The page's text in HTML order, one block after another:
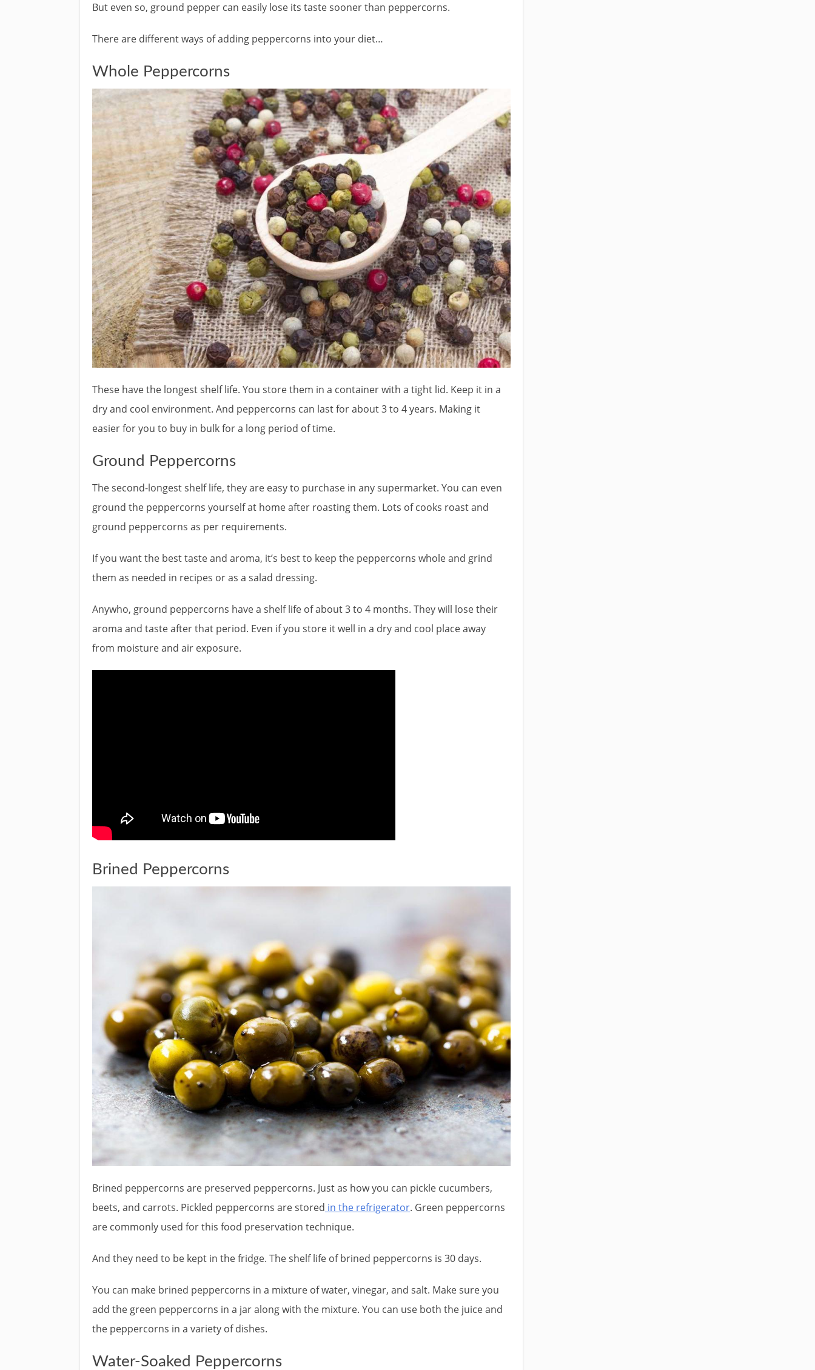
But even so, ground pepper can easily lose its taste sooner than peppercorns.
There are different ways of adding peppercorns into your diet…
Whole Peppercorns
These have the longest shelf life. You store them in a container with a tight lid. Keep it in a
dry and cool environment. And peppercorns can last for about 3 to 4 years. Making it
easier for you to buy in bulk for a long period of time.
Ground Peppercorns
The second-longest shelf life, they are easy to purchase in any supermarket. You can even
ground the peppercorns yourself at home after roasting them. Lots of cooks roast and
ground peppercorns as per requirements.
If you want the best taste and aroma, it’s best to keep the peppercorns whole and grind
them as needed in recipes or as a salad dressing.
Anywho, ground peppercorns have a shelf life of about 3 to 4 months. They will lose their
aroma and taste after that period. Even if you store it well in a dry and cool place away
from moisture and air exposure.
Brined Peppercorns
Brined peppercorns are preserved peppercorns. Just as how you can pickle cucumbers,
beets, and carrots. Pickled peppercorns are stored in the refrigerator. Green peppercorns
are commonly used for this food preservation technique.
And they need to be kept in the fridge. The shelf life of brined peppercorns is 30 days.
You can make brined peppercorns in a mixture of water, vinegar, and salt. Make sure you
add the green peppercorns in a jar along with the mixture. You can use both the juice and
the peppercorns in a variety of dishes.
Water-Soaked Peppercorns